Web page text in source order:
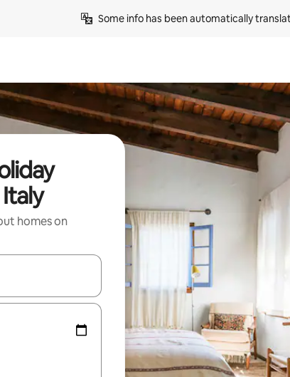
Some info has been automatically
homes on
with the up and down arrow keys or explore by touch or